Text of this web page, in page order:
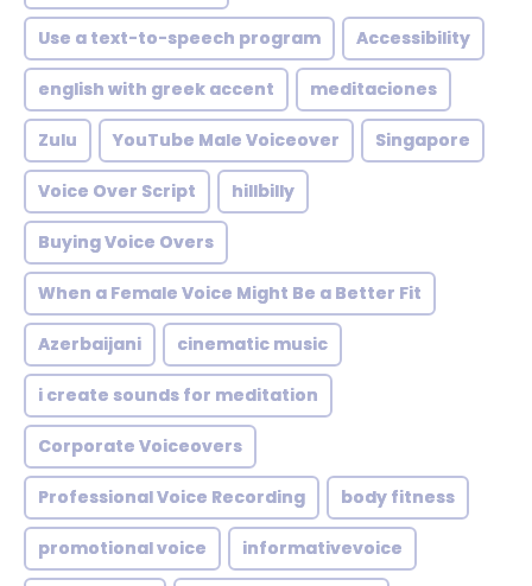
Use a text-to-speech program Accessibility
english with greek accent meditaciones
Zulu YouTube Male Voiceover Singapore
Voice Over Script hillbilly
Buying Voice Overs
When a Female Voice Might Be a Better Fit
Azerbaijani cinematic music
i create sounds for meditation
Corporate Voiceovers
Professional Voice Recording body fitness
promotional voice informativevoice